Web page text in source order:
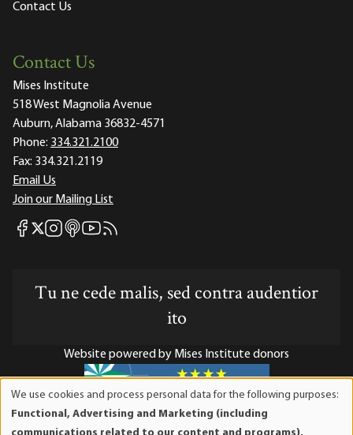
Contact Us
Contact Us
Mises Institute
518 West Magnolia Avenue
Auburn, Alabama 36832-4571
Phone: 334.321.2100
Fax: 334.321.2119
Email Us
Join our Mailing List
Mises Facebook
Mises X
Mises Instagram
Mises itunes
Mises Youtube
Mises RSS feed
Tu ne cede malis, sed contra audentior
ito
Website powered by Mises Institute donors
We use cookies and process personal data for the following purposes:
Functional, Advertising and Marketing (including